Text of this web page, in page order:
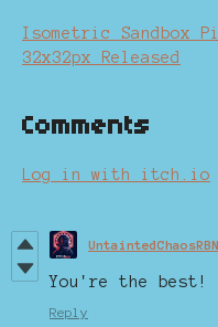
Isometric Sandbox
32x32px Released
Comments
Log in with itch.io
UntaintedChaosRBN
You're the best!
Reply